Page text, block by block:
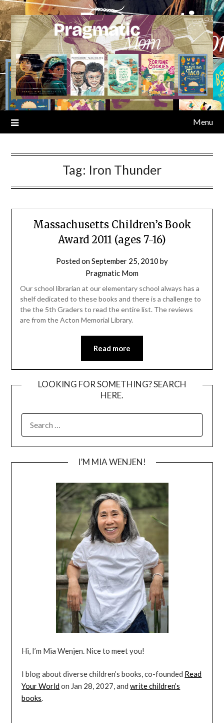
Skip
to
content
Menu
Tag: Iron Thunder
Massachusetts Children’s Book
Award 2011 (ages 7-16)
Posted onSeptember 25, 2010 by
Pragmatic Mom
Our school librarian at our elementary school always has a
shelf dedicated to these books and there is a challenge to
the the 5th Graders to read the entire list. The reviews
are from the Acton Memorial Library.
Read more
LOOKING FOR SOMETHING? SEARCH
HERE.
FOR:
I’M MIA WENJEN!
Hi, I’m Mia Wenjen. Nice to meet you!
I blog about diverse children’s books, co-founded Read
Your Worldon Jan 28, 2027, andwrite children’s
books.